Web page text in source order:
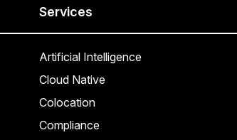
Services
Artificial Intelligence
Cloud Native
Colocation
Compliance